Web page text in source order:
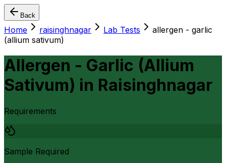
Back
Home raisinghnagar Lab Tests
allergen - garlic
(allium sativum)
Allergen - Garlic (Allium
Sativum) in Raisinghnagar
Requirements
Sample Required